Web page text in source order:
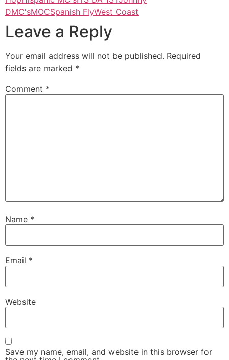
DMC'sMOCSpanish FlyWest Coast
Leave a Reply
Your email address will not be published. Required
fields are marked *
Comment *
Name *
Email *
Website
Save my name, email, and website in this browser for